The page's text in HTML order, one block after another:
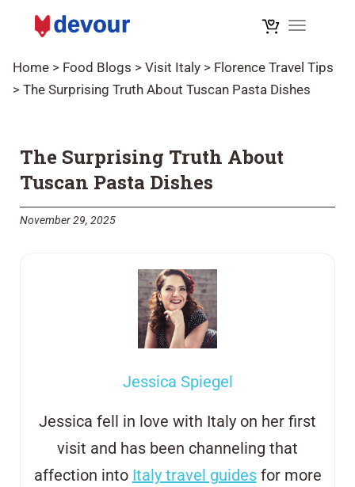
Toggle
Home > Food Blogs > Visit Italy > Florence Travel Tips
> The Surprising Truth About Tuscan Pasta Dishes
The Surprising Truth About
Tuscan Pasta Dishes
November 29, 2025
Jessica Spiegel
Jessica fell in love with Italy on her first
visit and has been channeling that
affection into Italy travel guidesfor more